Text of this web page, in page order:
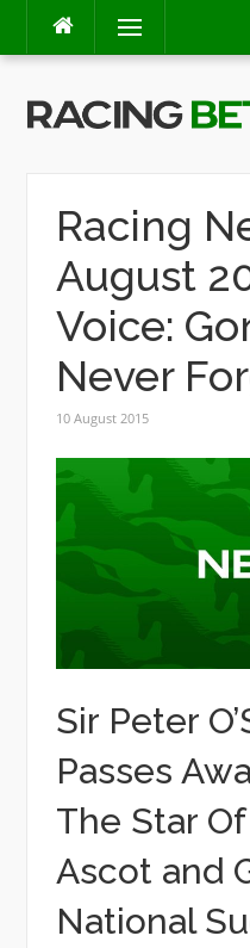
content
Menu
Racing
August
Voice:
Never
10 August 2015
Sir Peter
Passes
The Star
Ascot and
National